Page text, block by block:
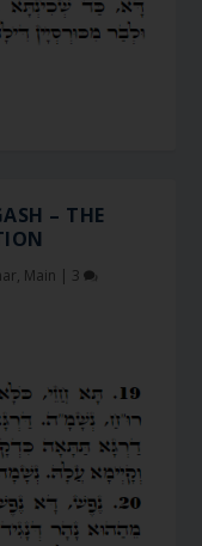
– THE
, Main | 3